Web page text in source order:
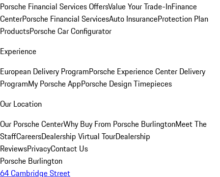
Porsche Financial Services OffersValue Your Trade-InFinance
CenterPorsche Financial ServicesAuto InsuranceProtection Plan
ProductsPorsche Car Configurator
Experience
European Delivery ProgramPorsche Experience Center Delivery
ProgramMy Porsche AppPorsche Design Timepieces
Our Location
Our Porsche CenterWhy Buy From Porsche BurlingtonMeet The
StaffCareersDealership Virtual TourDealership
ReviewsPrivacyContact Us
Porsche Burlington
64 Cambridge Street